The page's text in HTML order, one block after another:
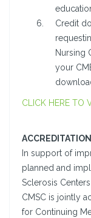
Credit
Nursing
your
CLICK HERE TO
In support of
planned and
Sclerosis
CMSC is jointly
for Continuing